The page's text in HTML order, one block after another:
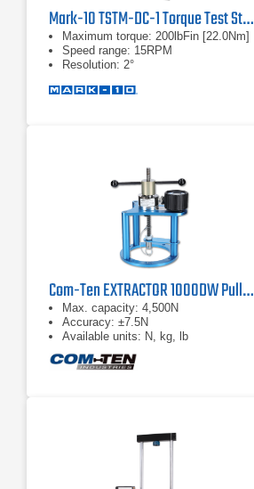
Mark-10 TSTM-DC-1 Torque Test Stand
Maximum torque: 200lbFin [22.0Nm]
Speed range: 15RPM
Resolution: 2°
Com-Ten EXTRACTOR 1000DW Pull Tester
Max. capacity: 4,500N
Accuracy: ±7.5N
Available units: N, kg, lb